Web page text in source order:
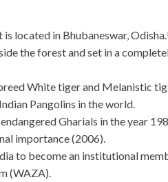
located in Bhubaneswar,
the forest and set in a
White tiger and Melanistic
Pangolins in the world.
Gharials in the year
importance (2006).
to become an institutional
(WAZA).